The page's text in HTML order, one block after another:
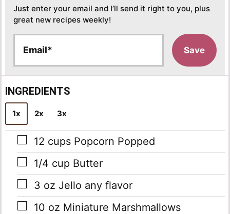
Just enter your email and I’ll send it right to you, plus
great new recipes weekly!
a
i
l
*
Save
INGREDIENTS
1x 2x 3x
▢
12 cups Popcorn Popped
▢
1/4 cup Butter
▢
3 oz Jello any flavor
▢
10 oz Miniature Marshmallows